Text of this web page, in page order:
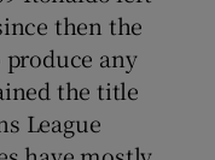
then the
any
the title
League